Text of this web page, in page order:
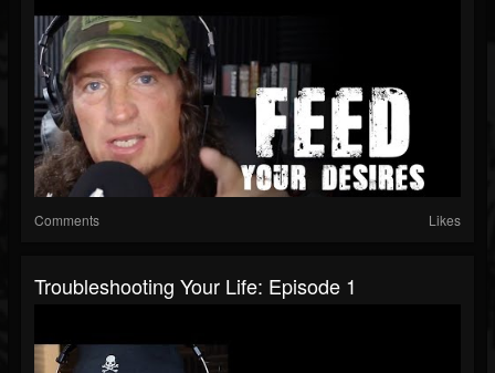
Comments Likes
Troubleshooting Your Life: Episode 1